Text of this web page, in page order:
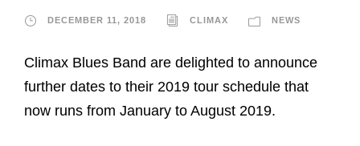
DECEMBER 11, 2018 CLIMAX NEWS
Climax Blues Band are delighted to announce
further dates to their 2019 tour schedule that
now runs from January to August 2019.